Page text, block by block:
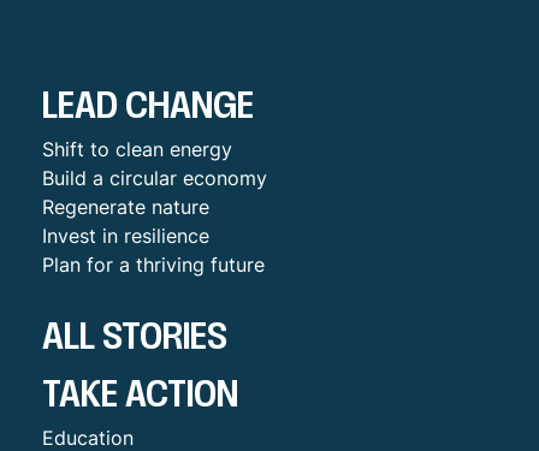
LEAD CHANGE
Shift to clean energy
Build a circular economy
Regenerate nature
Invest in resilience
Plan for a thriving future
ALL STORIES
TAKE ACTION
Education